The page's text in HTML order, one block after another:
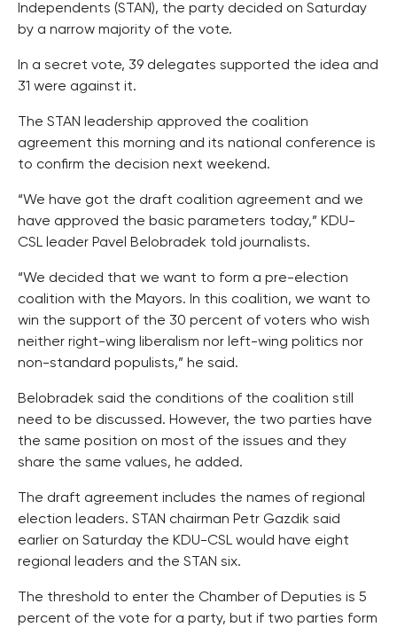
Independents (STAN), the party decided on Saturday
by a narrow majority of the vote.
In a secret vote, 39 delegates supported the idea and
31 were against it.
The STAN leadership approved the coalition
agreement this morning and its national conference is
to confirm the decision next weekend.
“We have got the draft coalition agreement and we
have approved the basic parameters today,” KDU-
CSL leader Pavel Belobradek told journalists.
“We decided that we want to form a pre-election
coalition with the Mayors. In this coalition, we want to
win the support of the 30 percent of voters who wish
neither right-wing liberalism nor left-wing politics nor
non-standard populists,” he said.
Belobradek said the conditions of the coalition still
need to be discussed. However, the two parties have
the same position on most of the issues and they
share the same values, he added.
The draft agreement includes the names of regional
election leaders. STAN chairman Petr Gazdik said
earlier on Saturday the KDU-CSL would have eight
regional leaders and the STAN six.
The threshold to enter the Chamber of Deputies is 5
percent of the vote for a party, but if two parties form